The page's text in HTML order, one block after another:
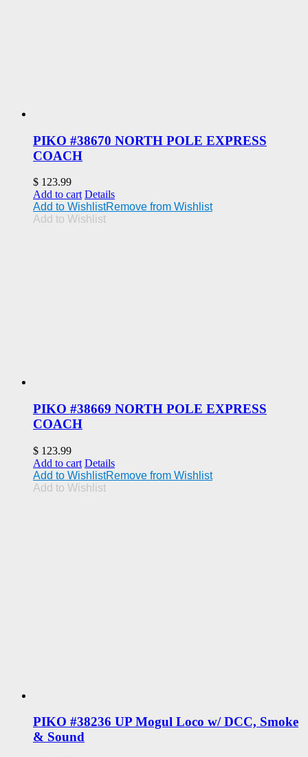
PIKO #38670 NORTH POLE EXPRESS
COACH
$ 123.99
Add to cart Details
Add to WishlistRemove from Wishlist
Add to Wishlist
PIKO #38669 NORTH POLE EXPRESS
COACH
$ 123.99
Add to cart Details
Add to WishlistRemove from Wishlist
Add to Wishlist
PIKO #38236 UP Mogul Loco w/ DCC, Smoke
& Sound